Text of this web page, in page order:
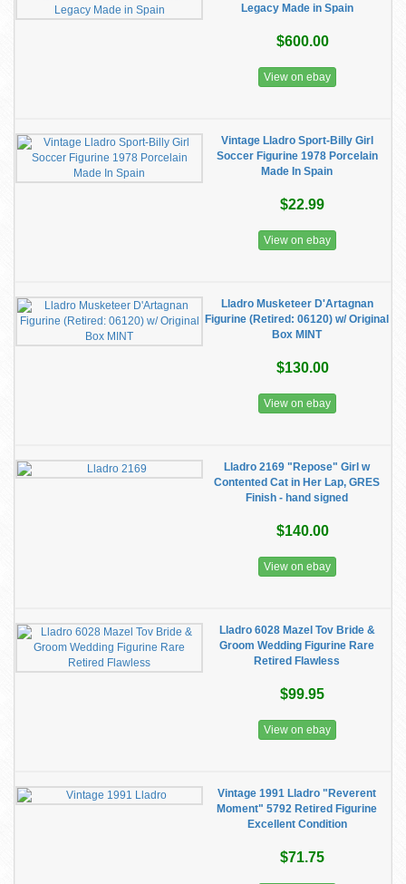
Legacy Made in Spain
$600.00
View on ebay
Vintage Lladro Sport-Billy Girl
Soccer Figurine 1978 Porcelain
Made In Spain
$22.99
View on ebay
Lladro Musketeer D'Artagnan
Figurine (Retired: 06120) w/ Original
Box MINT
$130.00
View on ebay
Lladro 2169 "Repose" Girl w
Contented Cat in Her Lap, GRES
Finish - hand signed
$140.00
View on ebay
Lladro 6028 Mazel Tov Bride &
Groom Wedding Figurine Rare
Retired Flawless
$99.95
View on ebay
Vintage 1991 Lladro "Reverent
Moment" 5792 Retired Figurine
Excellent Condition
$71.75